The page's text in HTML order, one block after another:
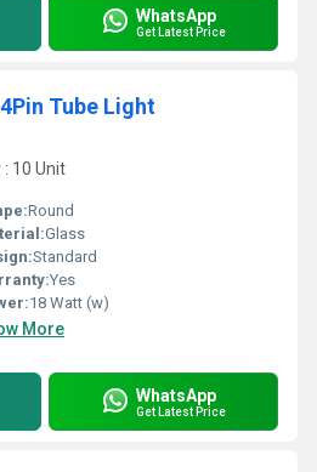
WhatsApp
Get Latest Price
4Pin Tube Light
10 Unit
Round
Glass
Standard
Yes
18 Watt (w)
More
WhatsApp
Get Latest Price